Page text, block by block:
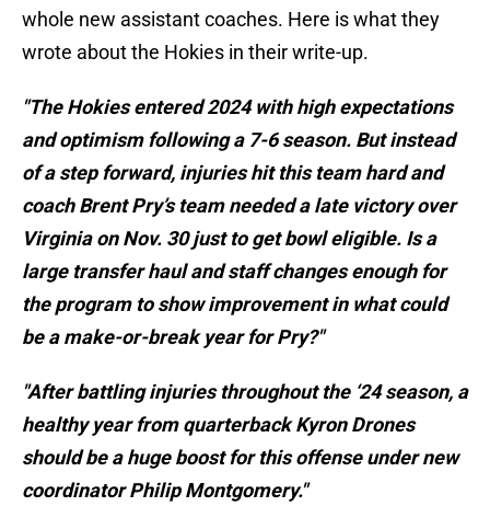
whole new assistant coaches. Here is what they
wrote about the Hokies in their write-up.
"The Hokies entered 2024 with high expectations
and optimism following a 7-6 season. But instead
of a step forward, injuries hit this team hard and
coach Brent Pry’s team needed a late victory over
Virginia on Nov. 30 just to get bowl eligible. Is a
large transfer haul and staff changes enough for
the program to show improvement in what could
be a make-or-break year for Pry?"
"After battling injuries throughout the ‘24 season, a
healthy year from quarterback Kyron Drones
should be a huge boost for this offense under new
coordinator Philip Montgomery."